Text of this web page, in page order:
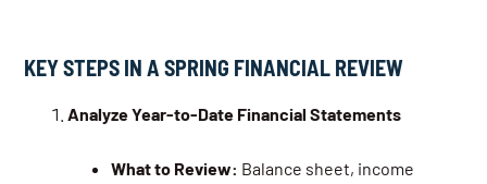
KEY STEPS IN A SPRING FINANCIAL REVIEW
Analyze Year-to-Date Financial Statements
What to Review: Balance sheet, income